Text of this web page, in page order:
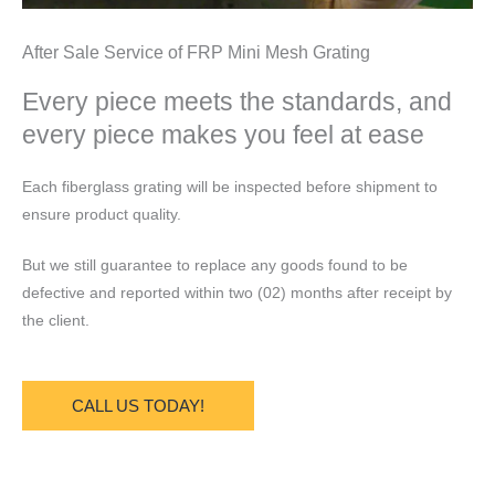
After Sale Service of FRP Mini Mesh Grating
Every piece meets the standards, and
every piece makes you feel at ease
Each fiberglass grating will be inspected before shipment to
ensure product quality.
But we still guarantee to replace any goods found to be
defective and reported within two (02) months after receipt by
the client.
CALL US TODAY!